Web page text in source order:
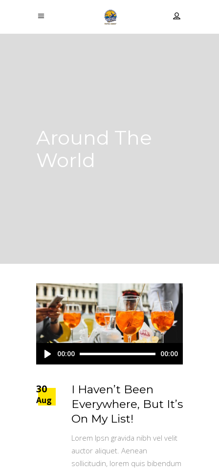
Around The
World
Audio
Player
00:00 00:00
30
Aug
I Haven’t Been
Everywhere, But It’s
On My List!
Lorem Ipsn gravida nibh vel velit
auctor aliquet. Aenean
sollicitudin, lorem quis bibendum